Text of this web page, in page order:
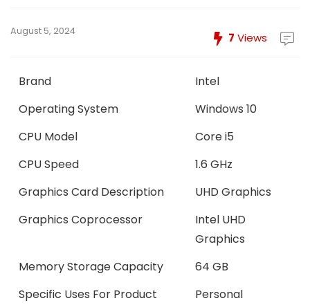
August 5, 2024 7 Views
Brand
Intel
Operating System
Windows 10
CPU Model
Core i5
CPU Speed
1.6 GHz
Graphics Card Description
UHD Graphics
Graphics Coprocessor
Intel UHD
Graphics
Memory Storage Capacity
64 GB
Specific Uses For Product
Personal